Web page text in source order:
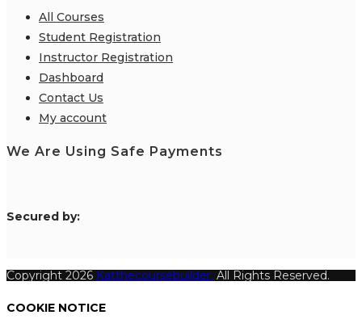
All Courses
Student Registration
Instructor Registration
Dashboard
Contact Us
My account
We Are Using Safe Payments
Secured by:
Copyright 2026 Katthecoursebuilder. All Rights Reserved.
COOKIE NOTICE